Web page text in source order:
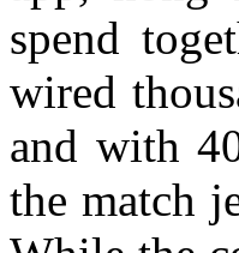
spend
wired
and with
the match